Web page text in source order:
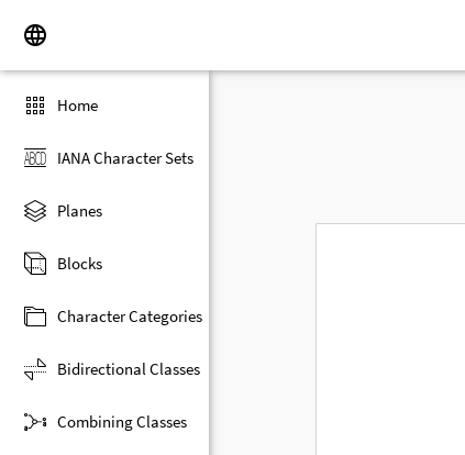
Home
IANA Character Sets
Planes
Blocks
Character Categories
Bidirectional Classes
Combining Classes